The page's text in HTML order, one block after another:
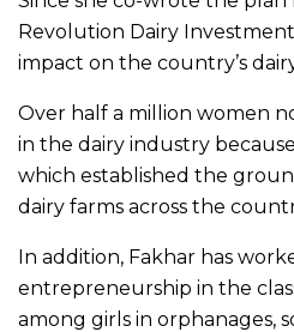
Revolution Dairy
impact on the country’s
Over half a million women
in the dairy industry
which established the
dairy farms across the
In addition, Fakhar has
entrepreneurship in the
among girls in orphanages,